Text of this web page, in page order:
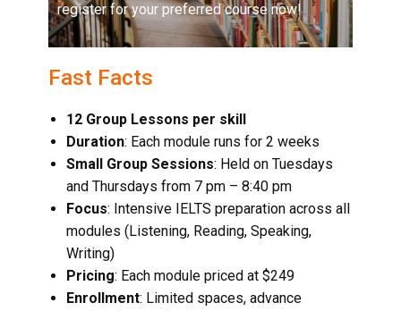
register for your preferred course now!
Fast Facts
12 Group Lessons per skill
Duration: Each module runs for 2 weeks
Small Group Sessions: Held on Tuesdays
and Thursdays from 7 pm – 8:40 pm
Focus: Intensive IELTS preparation across all
modules (Listening, Reading, Speaking,
Writing)
Pricing: Each module priced at $249
Enrollment: Limited spaces, advance